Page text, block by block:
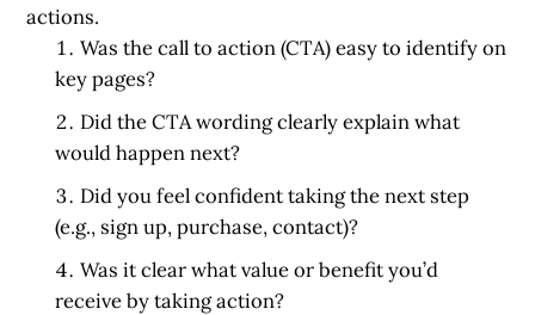
actions.
Was the call to action (CTA) easy to identify on
key pages?
Did the CTA wording clearly explain what
would happen next?
Did you feel confident taking the next step
(e.g., sign up, purchase, contact)?
Was it clear what value or benefit you’d
receive by taking action?